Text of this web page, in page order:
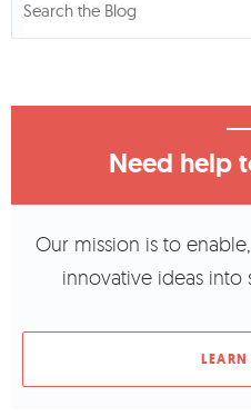
Need help
Our mission is to
innovative ideas into